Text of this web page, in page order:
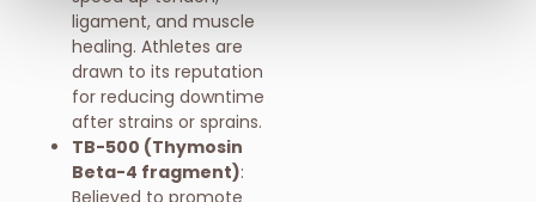
ligament, and muscle
healing. Athletes are
drawn to its reputation
for reducing downtime
after strains or sprains.
TB-500 (Thymosin
Beta-4 fragment):